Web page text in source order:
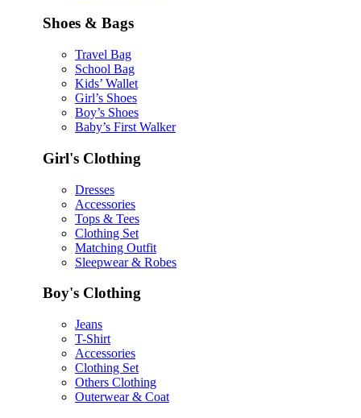
Shoes & Bags
Travel Bag
School Bag
Kids’ Wallet
Girl’s Shoes
Boy’s Shoes
Baby’s First Walker
Girl's Clothing
Dresses
Accessories
Tops & Tees
Clothing Set
Matching Outfit
Sleepwear & Robes
Boy's Clothing
Jeans
T-Shirt
Accessories
Clothing Set
Others Clothing
Outerwear & Coat